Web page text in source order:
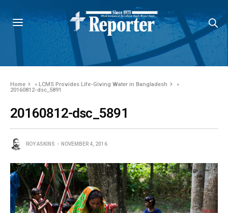
Home »LCMS Provides Life-Giving Water in Bangladesh
»
20160812-dsc_5891
20160812-dsc_5891
ROY ASKINS NOVEMBER 4, 2016